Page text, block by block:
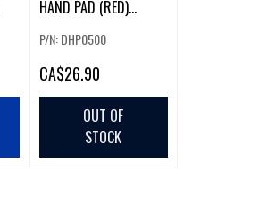
HAND PAD (RED)
P/N: DHP0500
CA$26.90
OUT OF
STOCK